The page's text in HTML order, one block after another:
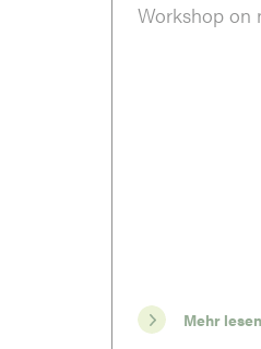
Workshop on
Mehr lesen